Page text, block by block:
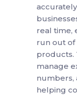
real time,
run out of
products.
manage
numbers,
helping